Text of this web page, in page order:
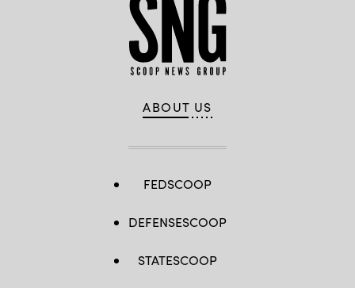
ABOUT US
FEDSCOOP
DEFENSESCOOP
STATESCOOP